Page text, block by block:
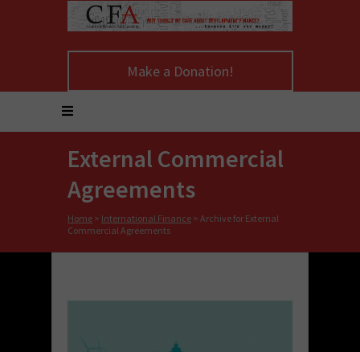
Make a Donation!
External Commercial
Agreements
Home > International Finance > Archive for External
Commercial Agreements